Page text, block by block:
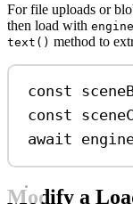
For file uploads or
then load with
text() method to
const
const
await
Modify a